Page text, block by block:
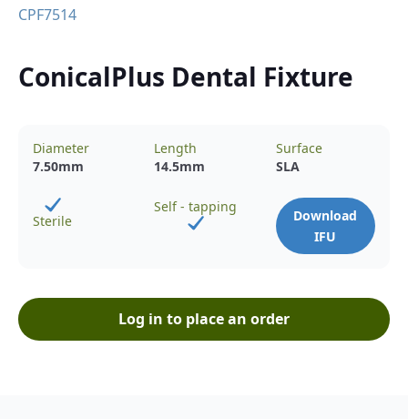
CPF7514
ConicalPlus Dental Fixture
Diameter
7.50mm
Length
14.5mm
Surface
SLA
Sterile
Self - tapping
Download
IFU
Log in to place an order